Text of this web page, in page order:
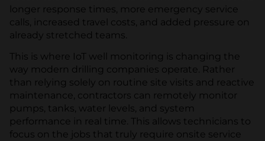
longer response times, more emergency service
calls, increased travel costs, and added pressure on
already stretched teams.
This is where IoT well monitoring is changing the
way modern drilling companies operate. Rather
than relying solely on routine site visits and reactive
maintenance, contractors can remotely monitor
pumps, tanks, water levels, and system
performance in real time. This allows technicians to
focus on the jobs that truly require onsite service